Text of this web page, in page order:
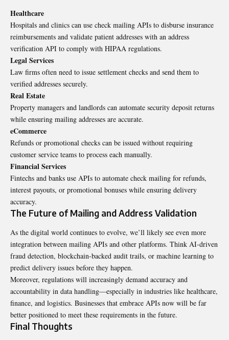
Healthcare
Hospitals and clinics can use check mailing APIs to disburse insurance
reimbursements and validate patient addresses with an address
verification API to comply with HIPAA regulations.
Legal Services
Law firms often need to issue settlement checks and send them to
verified addresses securely.
Real Estate
Property managers and landlords can automate security deposit returns
while ensuring mailing addresses are accurate.
eCommerce
Refunds or promotional checks can be issued without requiring
customer service teams to process each manually.
Financial Services
Fintechs and banks use APIs to automate check mailing for refunds,
interest payouts, or promotional bonuses while ensuring delivery
accuracy.
The Future of Mailing and Address Validation
As the digital world continues to evolve, we’ll likely see even more
integration between mailing APIs and other platforms. Think AI-driven
fraud detection, blockchain-backed audit trails, or machine learning to
predict delivery issues before they happen.
Moreover, regulations will increasingly demand accuracy and
accountability in data handling—especially in industries like healthcare,
finance, and logistics. Businesses that embrace APIs now will be far
better positioned to meet these requirements in the future.
Final Thoughts